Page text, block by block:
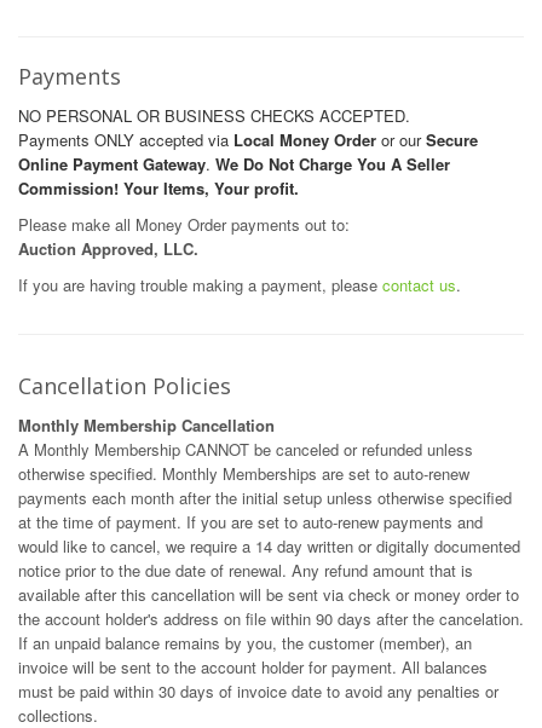
Payments
NO PERSONAL OR BUSINESS CHECKS ACCEPTED.
Payments ONLY accepted via Local Money Order or ourSecure
Online Payment Gateway. We Do Not Charge You A Seller
Commission! Your Items, Your profit.
Please make all Money Order payments out to:
Auction Approved, LLC.
If you are having trouble making a payment, please contact us.
Cancellation Policies
Monthly Membership Cancellation
A Monthly Membership CANNOT be canceled or refunded unless
otherwise specified. Monthly Memberships are set to auto-renew
payments each month after the initial setup unless otherwise specified
at the time of payment. If you are set to auto-renew payments and
would like to cancel, we require a 14 day written or digitally documented
notice prior to the due date of renewal. Any refund amount that is
available after this cancellation will be sent via check or money order to
the account holder's address on file within 90 days after the cancelation.
If an unpaid balance remains by you, the customer (member), an
invoice will be sent to the account holder for payment. All balances
must be paid within 30 days of invoice date to avoid any penalties or
collections.